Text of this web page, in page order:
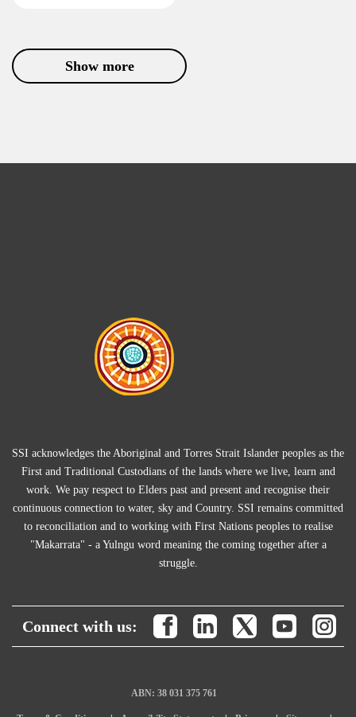
Show more
SSI acknowledges the Aboriginal and Torres Strait Islander peoples as the
First and Traditional Custodians of the lands where we live, learn and
work. We pay respect to Elders past and present and recognise their
continuous connection to water, sky and Country. SSI remains committed
to reconciliation and to working with First Nations peoples to realise
"Makarrata" - a Yulngu word meaning the coming together after a
struggle.
Connect with us:
ABN: 38 031 375 761